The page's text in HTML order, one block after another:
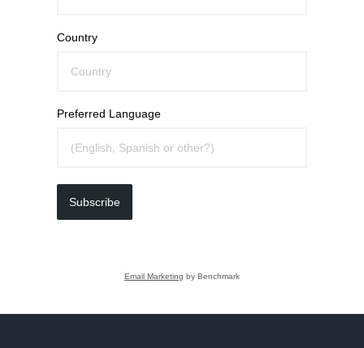
Country
Preferred Language
Subscribe
Email Marketing by Benchmark